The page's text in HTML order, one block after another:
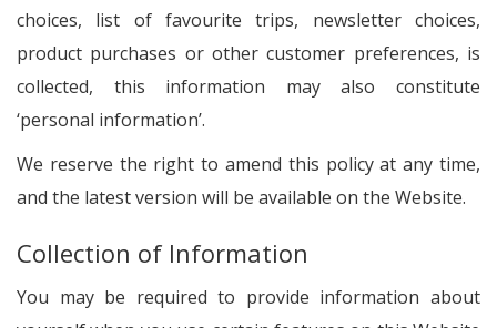
choices, list of favourite trips, newsletter choices,
product purchases or other customer preferences, is
collected, this information may also constitute
‘personal information’.
We reserve the right to amend this policy at any time,
and the latest version will be available on the Website.
Collection of Information
You may be required to provide information about